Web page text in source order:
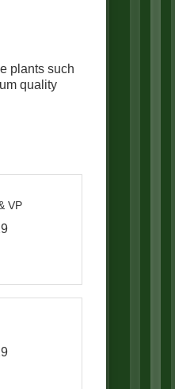
plants such
quality
VP